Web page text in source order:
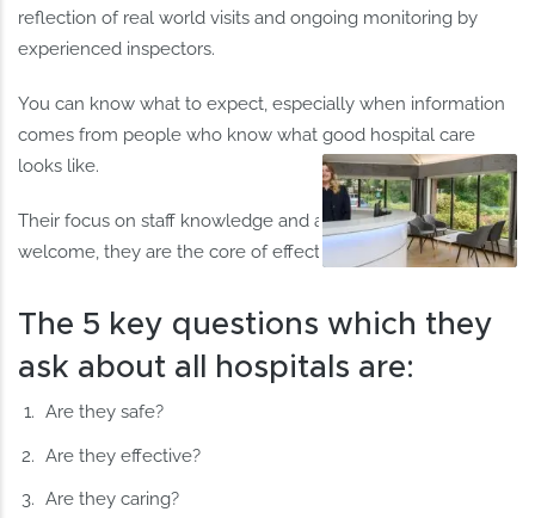
reflection of real world visits and ongoing monitoring by
experienced inspectors.
You can know what to expect, especially when information
comes from people who know what good hospital care
looks like.
Their focus on staff knowledge and ability is particularly
welcome, they are the core of effective patient support.
The 5 key questions which they
ask about all hospitals are:
Are they safe?
Are they effective?
Are they caring?